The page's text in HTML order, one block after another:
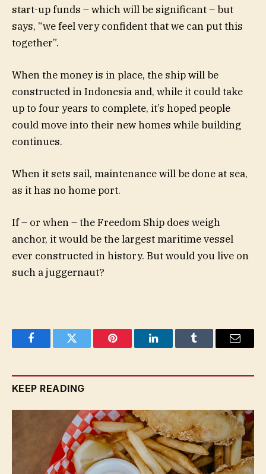
start-up funds – which will be significant – but
says, “we feel very confident that we can put this
together”.
When the money is in place, the ship will be
constructed in Indonesia and, while it could take
up to four years to complete, it’s hoped people
could move into their new homes while building
continues.
When it sets sail, maintenance will be done at sea,
as it has no home port.
If – or when – the Freedom Ship does weigh
anchor, it would be the largest maritime vessel
ever constructed in history. But would you live on
such a juggernaut?
FacebookTwitter Pinterest LinkedInTumblr Email
KEEP READING